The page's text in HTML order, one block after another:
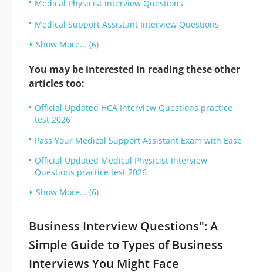
Medical Physicist Interview Questions
Medical Support Assistant Interview Questions
Show More... (6)
You may be interested in reading these other
articles too:
Official Updated HCA Interview Questions practice
test 2026
Pass Your Medical Support Assistant Exam with Ease
Official Updated Medical Physicist Interview
Questions practice test 2026
Show More... (6)
Business Interview Questions": A
Simple Guide to Types of Business
Interviews You Might Face